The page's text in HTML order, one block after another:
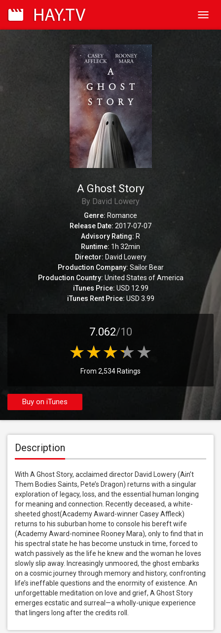
A Ghost Story
By David Lowery
Genre: Romance
Release Date: 2017-07-07
Advisory Rating: R
Runtime: 1h 32min
Director: David Lowery
Production Company: Sailor Bear
Production Country: United States of America
iTunes Price: USD 12.99
iTunes Rent Price: USD 3.99
7.062/10
From 2,534 Ratings
Buy on iTunes
Description
With A Ghost Story, acclaimed director David Lowery (Ain’t
Them Bodies Saints, Pete’s Dragon) returns with a singular
exploration of legacy, loss, and the essential human longing
for meaning and connection. Recently deceased, a white-
sheeted ghost(Academy Award-winner Casey Affleck)
returns to his suburban home to console his bereft wife
(Academy Award-nominee Rooney Mara), only to find that in
his spectral state he has become unstuck in time, forced to
watch passively as the life he knew and the woman he loves
slowly slip away. Increasingly unmoored, the ghost embarks
on a cosmic journey through memory and history, confronting
life’s ineffable questions and the enormity of existence. An
unforgettable meditation on love and grief, A Ghost Story
emerges ecstatic and surreal—a wholly-unique experience
that lingers long after the credits roll.